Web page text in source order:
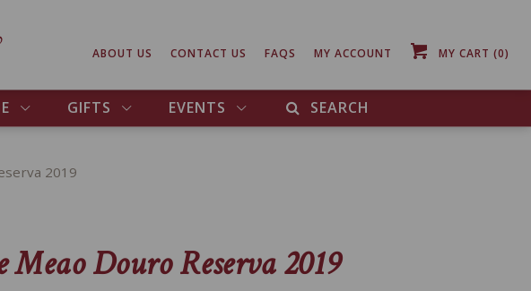
GIFTS EVENTS SEARCH
ABOUT US CONTACT US FAQS MY ACCOUNT MY CART (0)
2019
Douro Reserva 2019